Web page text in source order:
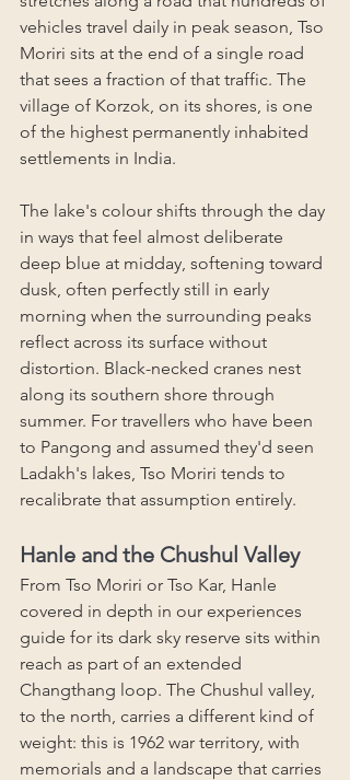
vehicles travel daily in peak season, Tso
Moriri sits at the end of a single road
that sees a fraction of that traffic. The
village of Korzok, on its shores, is one
of the highest permanently inhabited
settlements in India.
The lake's colour shifts through the day
in ways that feel almost deliberate
deep blue at midday, softening toward
dusk, often perfectly still in early
morning when the surrounding peaks
reflect across its surface without
distortion. Black-necked cranes nest
along its southern shore through
summer. For travellers who have been
to Pangong and assumed they'd seen
Ladakh's lakes, Tso Moriri tends to
recalibrate that assumption entirely.
Hanle and the Chushul Valley
From Tso Moriri or Tso Kar, Hanle
covered in depth in our experiences
guide for its dark sky reserve sits within
reach as part of an extended
Changthang loop. The Chushul valley,
to the north, carries a different kind of
weight: this is 1962 war territory, with
memorials and a landscape that carries